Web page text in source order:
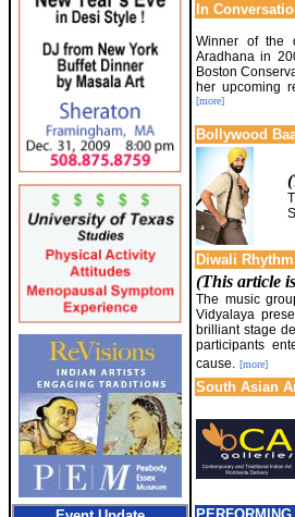
In
Winner of the
Aradhana in
Boston
her upcoming
[more]
Bollywood
Diwali
(This article
The music
Vidyalaya
brilliant stage
participants
cause. [more]
South Asian